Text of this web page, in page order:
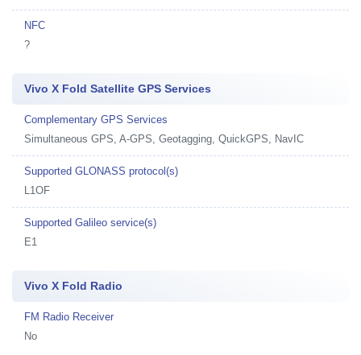
NFC
?
Vivo X Fold Satellite GPS Services
Complementary GPS Services
Simultaneous GPS, A-GPS, Geotagging, QuickGPS, NavIC
Supported GLONASS protocol(s)
L1OF
Supported Galileo service(s)
E1
Vivo X Fold Radio
FM Radio Receiver
No